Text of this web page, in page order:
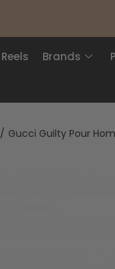
Reels Brands
/ Gucci Guilty Pour